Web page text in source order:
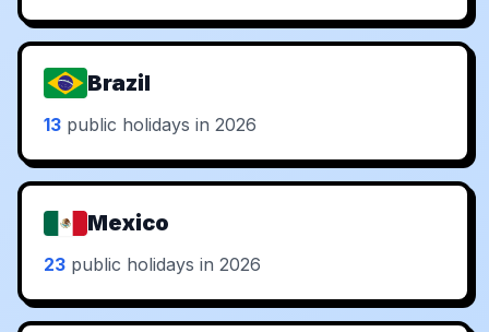
Brazil
13 public holidays in 2026
Mexico
23 public holidays in 2026